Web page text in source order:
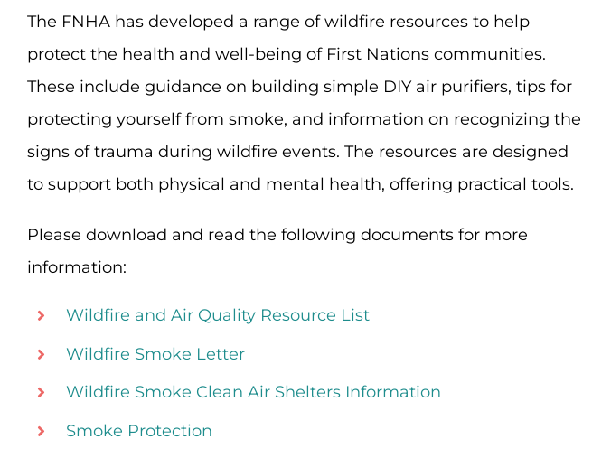
The FNHA has developed a range of wildfire resources to help
protect the health and well-being of First Nations communities.
These include guidance on building simple DIY air purifiers, tips for
protecting yourself from smoke, and information on recognizing the
signs of trauma during wildfire events. The resources are designed
to support both physical and mental health, offering practical tools.
Please download and read the following documents for more
information:
Wildfire and Air Quality Resource List
Wildfire Smoke Letter
Wildfire Smoke Clean Air Shelters Information
Smoke Protection